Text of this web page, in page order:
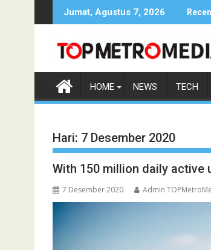
to
Jumat, Agustus 7, 2026
HOME NEWS TECH
Hari: 7 Desember 2020
With 150 million daily active
7 Desember 2020 Admin